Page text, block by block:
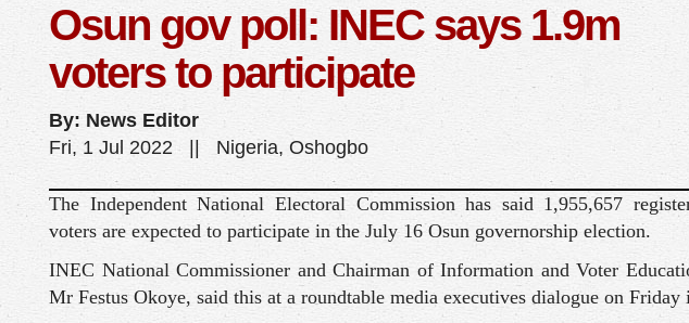
Osun gov poll: INEC says 1.9m
voters to participate
By: News Editor
Fri, 1 Jul 2022 || Nigeria, Oshogbo
The Independent National Electoral Commission has said 1,955,657
voters are expected to participate in the July 16 Osun governorship election.
INEC National Commissioner and Chairman of Information and Voter
Mr Festus Okoye, said this at a roundtable media executives dialogue on Friday